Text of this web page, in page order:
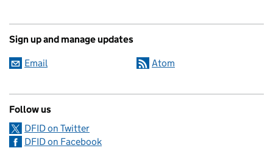
Sign up and manage updates
Email Atom
Follow us
DFID on Twitter
DFID on Facebook